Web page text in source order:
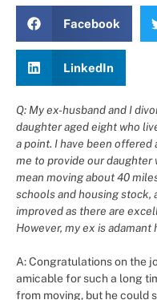
Facebook
LinkedIn
Q: My ex-husband and I
daughter aged eight who
a point. I have been
me to provide our daughter
mean moving about 40
schools and housing stock,
improved as there are
However, my ex is adamant
A: Congratulations on the
amicable for such a long
from moving, but he could